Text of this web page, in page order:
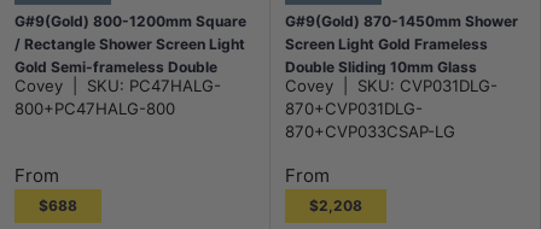
G#9(Gold) 800-1200mm Square
/ Rectangle Shower Screen Light
Gold Semi-frameless Double
Sliding 6mm Glass 2000mm
Height
Covey SKU: PC47HALG-
800+PC47HALG-800
From
$688
G#9(Gold) 870-1450mm Shower
Screen Light Gold Frameless
Double Sliding 10mm Glass
2000mm Height
Covey SKU: CVP031DLG-
870+CVP031DLG-
870+CVP033CSAP-LG
From
$2,208